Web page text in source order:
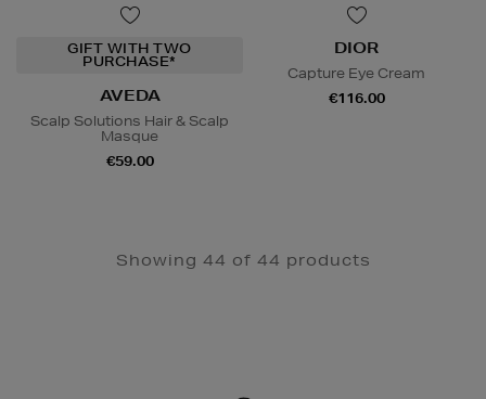
GIFT WITH TWO
PURCHASE*
AVEDA
Scalp Solutions Hair & Scalp
Masque
€59.00
DIOR
Capture Eye Cream
€116.00
Showing 44 of 44 products